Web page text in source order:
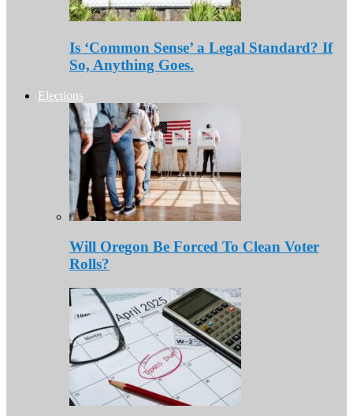
Is ‘Common Sense’ a Legal Standard? If
So, Anything Goes.
Elections
Will Oregon Be Forced To Clean Voter
Rolls?